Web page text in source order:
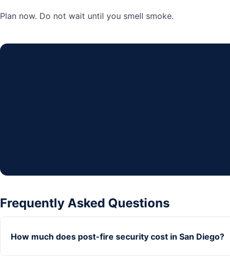
Plan now. Do not wait until you smell smoke.
Frequently Asked Questions
How much does post-fire security cost in San Diego?